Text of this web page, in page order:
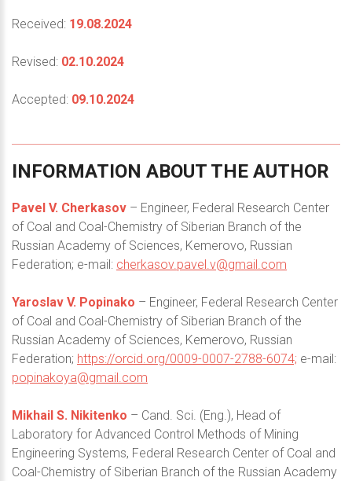
Received: 19.08.2024
Revised: 02.10.2024
Accepted: 09.10.2024
INFORMATION ABOUT THE AUTHOR
Pavel V. Cherkasov – Engineer, Federal Research Center
of Coal and Coal-Chemistry of Siberian Branch of the
Russian Academy of Sciences, Kemerovo, Russian
Federation; e-mail: cherkasov.pavel.v@gmail.com
Yaroslav V. Popinako – Engineer, Federal Research Center
of Coal and Coal-Chemistry of Siberian Branch of the
Russian Academy of Sciences, Kemerovo, Russian
Federation; https://orcid.org/0009-0007-2788-6074; e-mail:
popinakoya@gmail.com
Mikhail S. Nikitenko – Cand. Sci. (Eng.), Head of
Laboratory for Advanced Control Methods of Mining
Engineering Systems, Federal Research Center of Coal and
Coal-Chemistry of Siberian Branch of the Russian Academy